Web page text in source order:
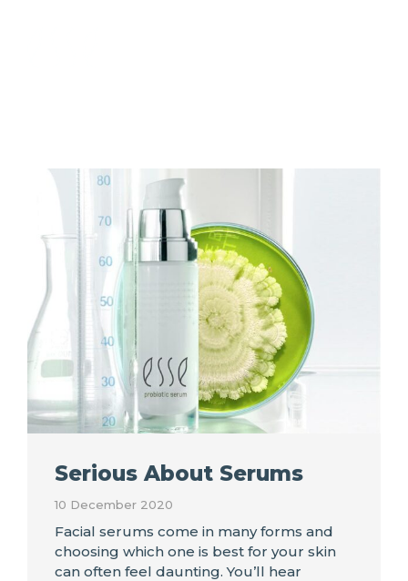
Serious About Serums
10 December 2020
Facial serums come in many forms and
choosing which one is best for your skin
can often feel daunting. You’ll hear